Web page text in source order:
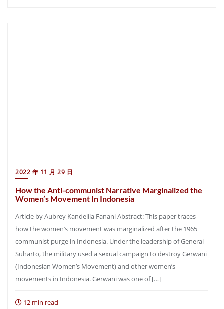
2022 年 11 月 29 日
How the Anti-communist Narrative Marginalized the
Women’s Movement In Indonesia
Article by Aubrey Kandelila Fanani Abstract: This paper traces
how the women’s movement was marginalized after the 1965
communist purge in Indonesia. Under the leadership of General
Suharto, the military used a sexual campaign to destroy Gerwani
(Indonesian Women’s Movement) and other women’s
movements in Indonesia. Gerwani was one of […]
12 min read